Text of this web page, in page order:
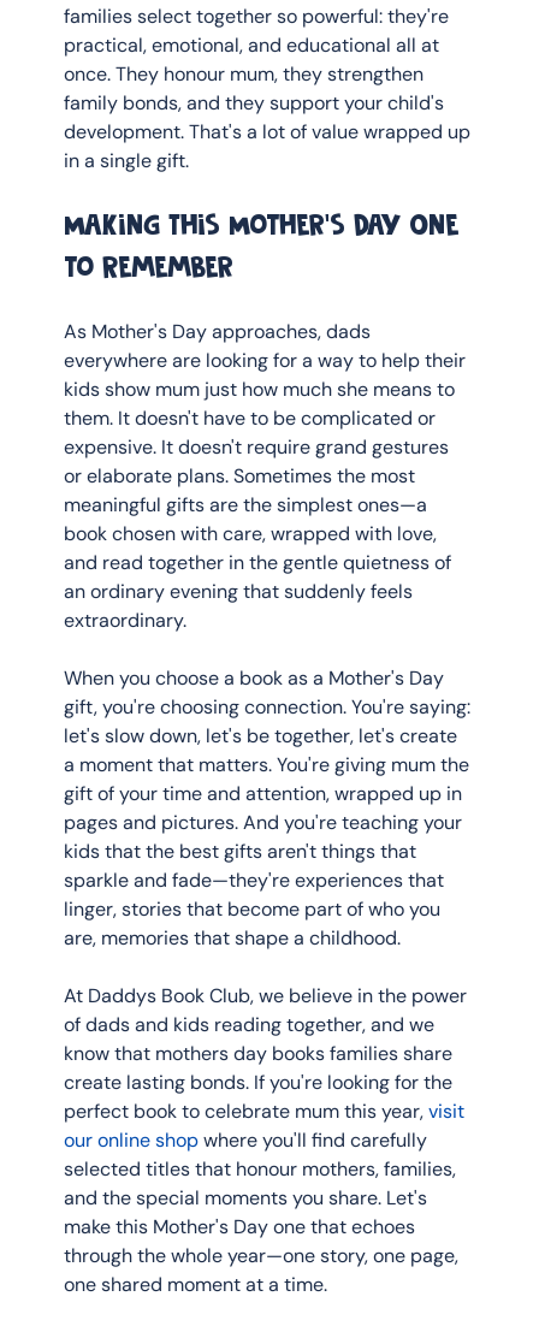
families select together so powerful: they're
practical, emotional, and educational all at
once. They honour mum, they strengthen
family bonds, and they support your child's
development. That's a lot of value wrapped up
in a single gift.
Making This Mother's Day One
to Remember
As Mother's Day approaches, dads
everywhere are looking for a way to help their
kids show mum just how much she means to
them. It doesn't have to be complicated or
expensive. It doesn't require grand gestures
or elaborate plans. Sometimes the most
meaningful gifts are the simplest ones—a
book chosen with care, wrapped with love,
and read together in the gentle quietness of
an ordinary evening that suddenly feels
extraordinary.
When you choose a book as a Mother's Day
gift, you're choosing connection. You're saying:
let's slow down, let's be together, let's create
a moment that matters. You're giving mum the
gift of your time and attention, wrapped up in
pages and pictures. And you're teaching your
kids that the best gifts aren't things that
sparkle and fade—they're experiences that
linger, stories that become part of who you
are, memories that shape a childhood.
At Daddys Book Club, we believe in the power
of dads and kids reading together, and we
know that mothers day books families share
create lasting bonds. If you're looking for the
perfect book to celebrate mum this year, visit
our online shop where you'll find carefully
selected titles that honour mothers, families,
and the special moments you share. Let's
make this Mother's Day one that echoes
through the whole year—one story, one page,
one shared moment at a time.